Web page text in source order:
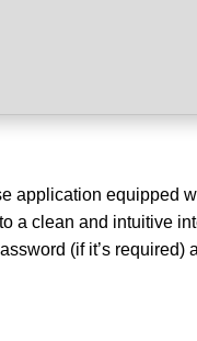
application equipped
a clean and intuitive
(if it’s required)